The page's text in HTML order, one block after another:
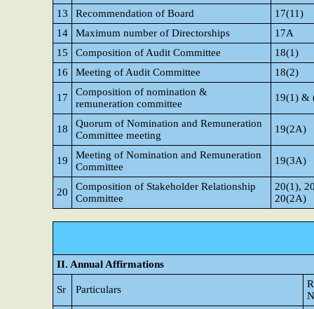
13 Recommendation of Board
17(11)
14
Maximum number of Directorships
17A
15
Composition of Audit Committee
18(1)
16
Meeting of Audit Committee 18(2)
17
Composition of nomination &
remuneration committee
19(1) &
18
Quorum of Nomination and Remuneration
Committee meeting
19(2A)
19
Meeting of Nomination and Remuneration
Committee
19(3A)
20
Composition of Stakeholder Relationship
Committee
20(1),
20(2A)
II. Annual Affirmations
Sr Particulars